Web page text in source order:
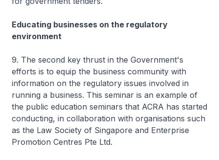
Educating businesses on the regulatory
environment
9. The second key thrust in the Government's
efforts is to equip the business community with
information on the regulatory issues involved in
running a business. This seminar is an example of
the public education seminars that ACRA has started
conducting, in collaboration with organisations such
as the Law Society of Singapore and Enterprise
Promotion Centres Pte Ltd.